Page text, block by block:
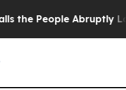
Laid off “Simply